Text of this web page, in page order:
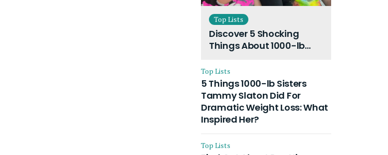
Top Lists
Discover 5 Shocking
Things About 1000-lb
Husband and Their On-
Going Divorce
Top Lists
5 Things 1000-lb Sisters
Tammy Slaton Did For
Dramatic Weight Loss: What
Inspired Her?
Top Lists